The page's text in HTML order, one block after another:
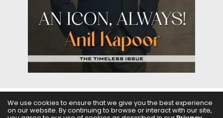
ABOUT US FILMS FASHION & BEAUTY FEATURES
We use cookies to ensure that we give you the best experience
on our website. By continuing to browse or interact with our site,